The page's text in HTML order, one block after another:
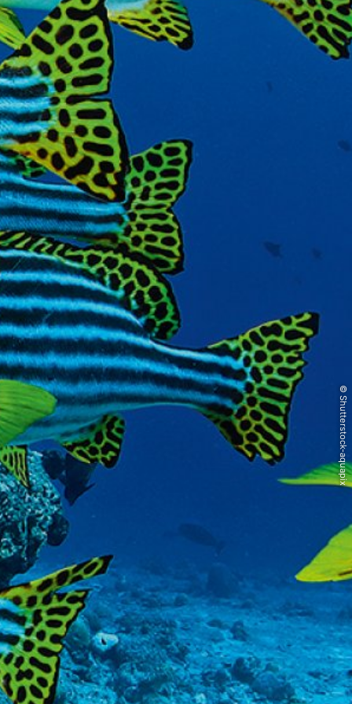
© Shutterstock-aquapix